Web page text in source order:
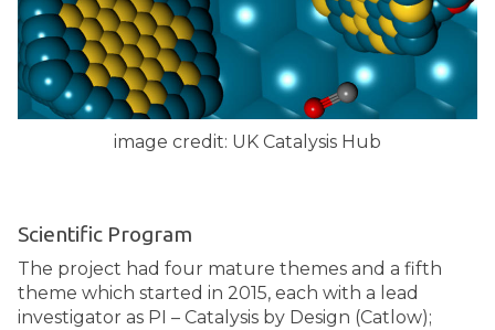
image credit: UK Catalysis Hub
Scientific Program
The project had four mature themes and a fifth
theme which started in 2015, each with a lead
investigator as PI – Catalysis by Design (Catlow);